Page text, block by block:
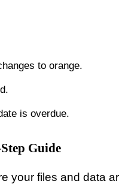
to orange.
is overdue.
Guide
your files and data